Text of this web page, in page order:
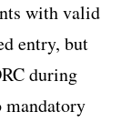
with valid
entry, but
during
mandatory